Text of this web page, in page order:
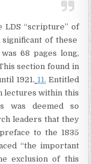
LDS “scripture” of
of these
68 pages long,
section found in
1921. 11. Entitled
lectures within this
was deemed so
leaders that they
to the 1835
“the important
exclusion of this